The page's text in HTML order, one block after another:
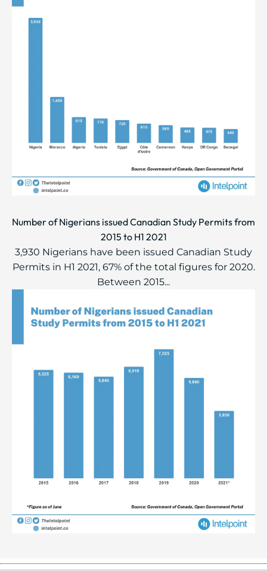
Number of Nigerians issued Canadian Study Permits from
2015 to H1 2021
3,930 Nigerians have been issued Canadian Study
Permits in H1 2021, 67% of the total figures for 2020.
Between 2015...